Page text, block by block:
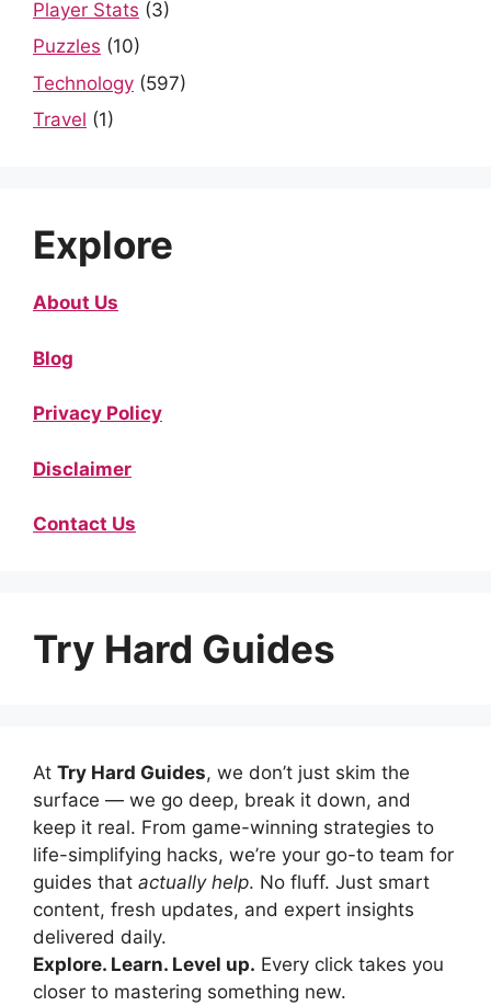
Player Stats (3)
Puzzles (10)
Technology (597)
Travel (1)
Explore
About Us
Blog
Privacy Policy
Disclaimer
Contact Us
Try Hard Guides
At Try Hard Guides, we don’t just skim the
surface — we go deep, break it down, and
keep it real. From game-winning strategies to
life-simplifying hacks, we’re your go-to team for
guides that actually help. No fluff. Just smart
content, fresh updates, and expert insights
delivered daily.
Explore. Learn. Level up. Every click takes you
closer to mastering something new.